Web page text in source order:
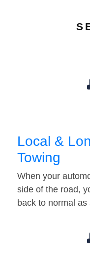
Local &
Towing
When your
side of the road,
back to normal